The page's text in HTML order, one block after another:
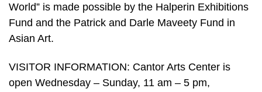
World” is made possible by the Halperin Exhibitions
Fund and the Patrick and Darle Maveety Fund in
Asian Art.
VISITOR INFORMATION: Cantor Arts Center is
open Wednesday – Sunday, 11 am – 5 pm,